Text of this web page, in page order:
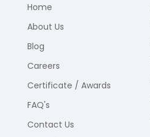
Home
About Us
Blog
Careers
Certificate / Awards
FAQ's
Contact Us